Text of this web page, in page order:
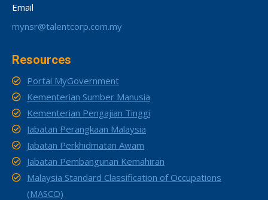
Email
mynsr@talentcorp.com.my
Resources
Portal MyGovernment
Kementerian Sumber Manusia
Kementerian Pengajian Tinggi
Jabatan Perangkaan Malaysia
Jabatan Perkhidmatan Awam
Jabatan Pembangunan Kemahiran
Malaysia Standard Classification of Occupations
(MASCO)